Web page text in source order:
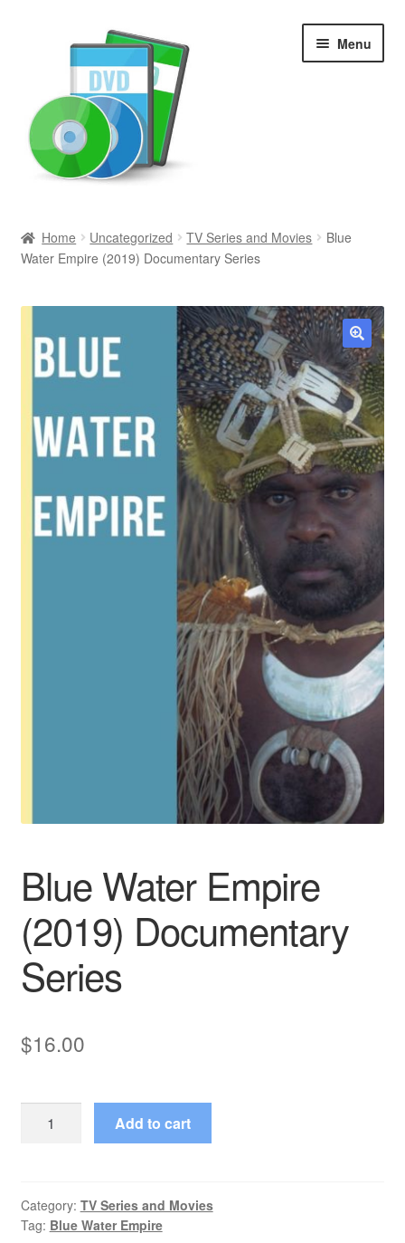
Menu
Newly Added
Movies and Television
All Categories
Reviews
Contact Us
Home Uncategorized TV Series and Movies
Blue
Water Empire (2019) Documentary Series
🔍
Blue Water Empire
(2019) Documentary
Series
$16.00
Water
Documentary
Series
Add to cart
Category: TV Series and Movies
Tag: Blue Water Empire